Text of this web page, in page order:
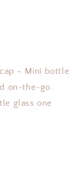
- Mini bottle
on-the-go.
glass one